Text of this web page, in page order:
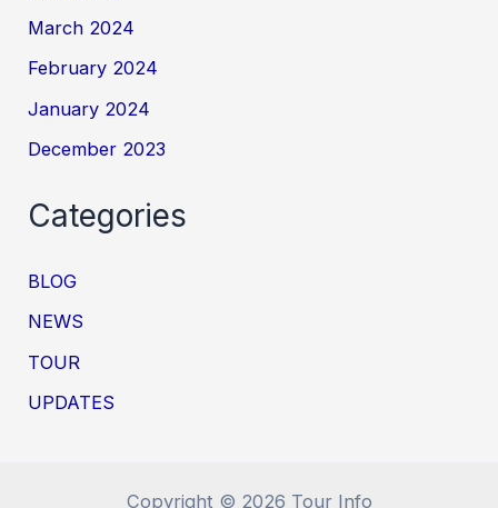
March 2024
February 2024
January 2024
December 2023
Categories
BLOG
NEWS
TOUR
UPDATES
Copyright © 2026 Tour Info